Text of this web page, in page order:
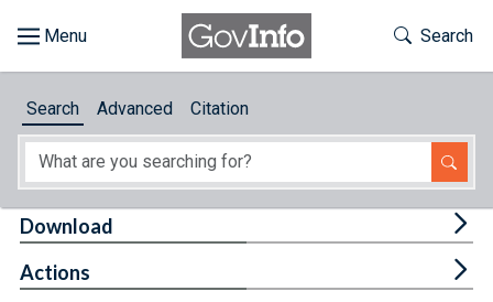
About
Toggle
Search
Search Advanced Citation
Download
Actions